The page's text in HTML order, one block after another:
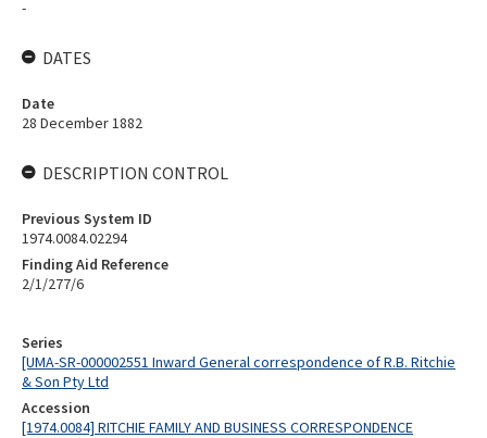
Series
[UMA-SR-000002551 Inward General correspondence of R.B. Ritchie
& Son Pty Ltd
Accession
[1974.0084] RITCHIE FAMILY AND BUSINESS CORRESPONDENCE
-
DATES
Date
28 December 1882
DESCRIPTION CONTROL
Previous System ID
1974.0084.02294
Finding Aid Reference
2/1/277/6